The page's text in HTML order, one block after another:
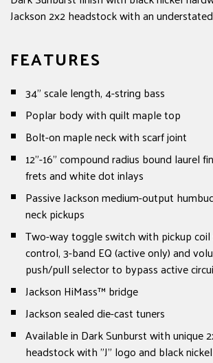
Jackson 2x2 headstock with an
FEATURES
34" scale length, 4-string bass
Poplar body with quilt maple top
Bolt-on maple neck with scarf joint
12"-16" compound radius bound laurel
frets and white dot inlays
Passive Jackson medium-output
neck pickups
Two-way toggle switch with pickup
control, 3-band EQ (active only) and
push/pull selector to bypass active
Jackson HiMass™ bridge
Jackson sealed die-cast tuners
Available in Dark Sunburst with unique
headstock with "J" logo and black